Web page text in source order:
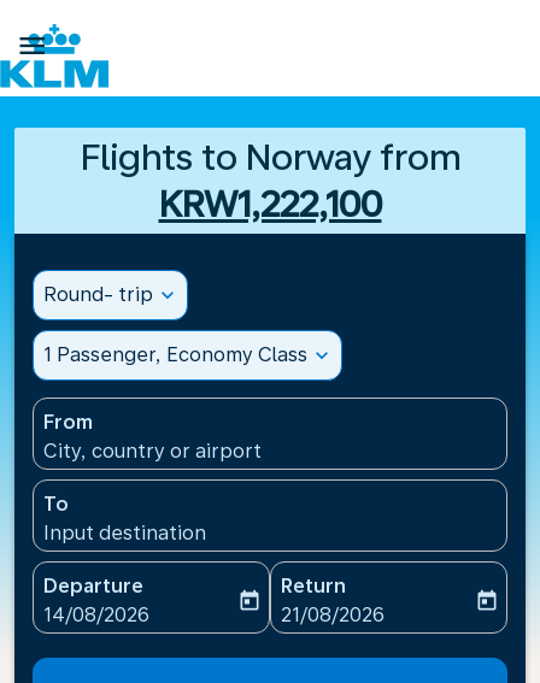

Flights to Norway from
KRW1,222,100
Round- trip expand_more
1 Passenger, Economy Class expand_more
From
City, country or airport
To
Input destination
Departure
fc-booking-departure-date-aria-label
14/08/2026
today
Return
fc-booking-return-date-
21/08/2026
today